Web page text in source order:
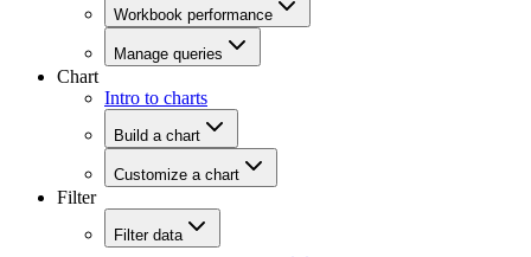
Workbook performance
Manage queries
Chart
Intro to charts
Build a chart
Customize a chart
Filter
Filter data